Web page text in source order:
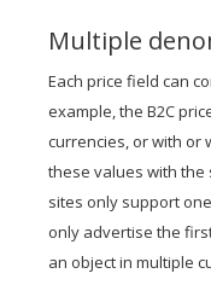
Multiple
Each price field can
example, the B2C
currencies, or with or
these values with the
sites only support
only advertise the
an object in multiple